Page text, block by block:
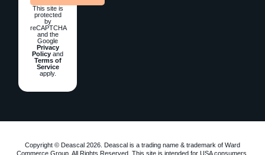
This site is
protected
by
reCAPTCHA
and the
Google
Privacy
Policy and
Terms of
Service
apply.
Copyright © Deascal 2026. Deascal is a trading name & trademark of Ward
Commerce Group. All Rights Reserved. This site is intended for USA consumers.